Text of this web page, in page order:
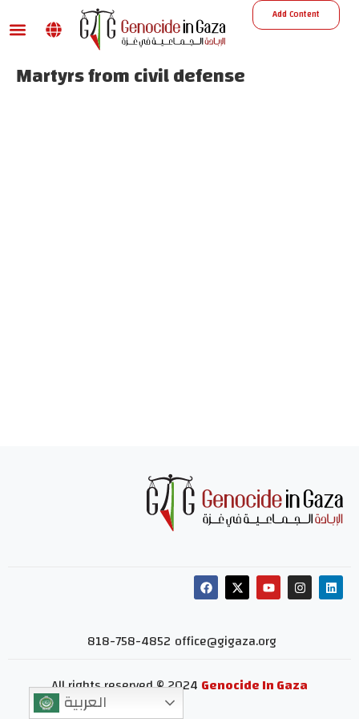
Add Content
Martyrs from civil defense
818-758-4852 office@gigaza.org
All rights reserved © 2024 Genocide In Gaza
العربية